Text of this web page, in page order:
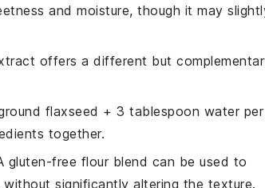
and moisture, though it may
offers a different but
flaxseed + 3 tablespoon water per
together.
gluten-free flour blend can be used to
significantly altering the texture.